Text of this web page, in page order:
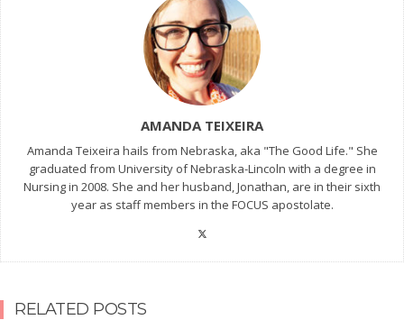
AMANDA TEIXEIRA
Amanda Teixeira hails from Nebraska, aka "The Good Life." She
graduated from University of Nebraska-Lincoln with a degree in
Nursing in 2008. She and her husband, Jonathan, are in their sixth
year as staff members in the FOCUS apostolate.
RELATED POSTS